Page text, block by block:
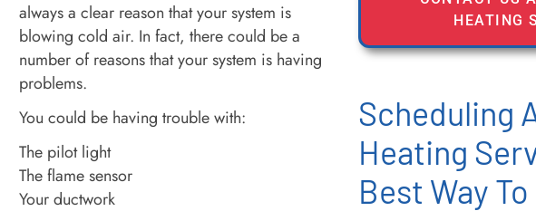
always a clear reason that your system is
blowing cold air. In fact, there could be a
number of reasons that your system is having
problems.
You could be having trouble with:
The pilot light
The flame sensor
Your ductwork
HEATING
Scheduling
Heating
Best Way